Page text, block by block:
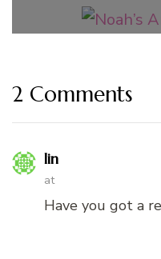
2 Comments
lin
at
Have you got a